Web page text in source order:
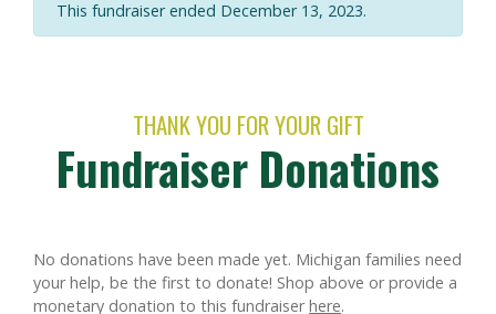
This fundraiser ended December 13, 2023.
THANK YOU FOR YOUR GIFT
Fundraiser Donations
No donations have been made yet. Michigan families need
your help, be the first to donate! Shop above or provide a
monetary donation to this fundraiserhere.